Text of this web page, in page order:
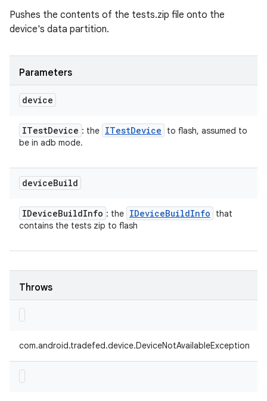
Pushes the contents of the tests.zip file onto the
device's data partition.
Parameters
device
ITestDevice : the ITestDevice
to flash, assumed to
be in adb mode.
deviceBuild
IDeviceBuildInfo : the IDeviceBuildInfo
that
contains the tests zip to flash
Throws
com.android.tradefed.device.DeviceNotAvailableException